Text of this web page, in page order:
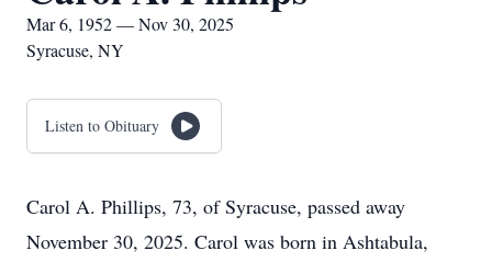
Mar 6, 1952 — Nov 30, 2025
Syracuse, NY
Listen to Obituary
Carol A. Phillips, 73, of Syracuse, passed away
November 30, 2025. Carol was born in Ashtabula,